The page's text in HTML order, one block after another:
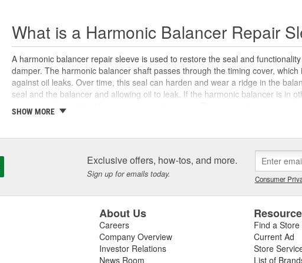
What is a Harmonic Balancer Repair
A harmonic balancer repair sleeve is used to restore the seal and
damper. The harmonic balancer shaft passes through the timing cover,
against oil leaks. Over time, this seal can harden and wear a ridge in the
seal and the balancer and allowing oil to leak. If the harmonic balancer is in
sealing surface for the timing cover seal, and is designed to address surface
also be necessary to use the appropriate crankshaft seal in the timing cover
maintain proper engine performance, and extend the life of the harmonic
you may need specialty tools like a harmonic balancer puller and installer,
Loaner Tool program. We also carry new harmonic balancers, timing
SHOW MORE
Exclusive offers, how-tos, and more.
Sign up for emails today. Consumer
About Us
Careers
Company Overview
Investor Relations
News Room
Find a Store
Current Ad
Store
List of